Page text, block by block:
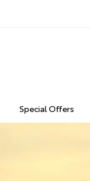
Special Offers